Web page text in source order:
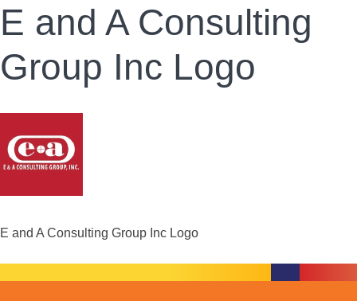
E and A Consulting
Group Inc Logo
E and A Consulting Group Inc Logo